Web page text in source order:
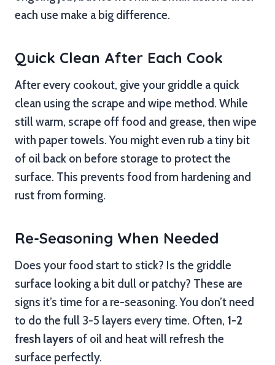
each use make a big difference.
Quick Clean After Each Cook
After every cookout, give your griddle a quick
clean using the scrape and wipe method. While
still warm, scrape off food and grease, then wipe
with paper towels. You might even rub a tiny bit
of oil back on before storage to protect the
surface. This prevents food from hardening and
rust from forming.
Re-Seasoning When Needed
Does your food start to stick? Is the griddle
surface looking a bit dull or patchy? These are
signs it’s time for a re-seasoning. You don’t need
to do the full 3-5 layers every time. Often, 1-2
fresh layers of oil and heat will refresh the
surface perfectly.